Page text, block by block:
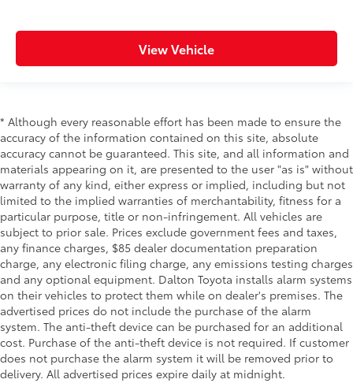
Speed-Sensitive Wipers
View Vehicle
* Although every reasonable effort has been made to ensure the
accuracy of the information contained on this site, absolute
accuracy cannot be guaranteed. This site, and all information and
materials appearing on it, are presented to the user "as is" without
warranty of any kind, either express or implied, including but not
limited to the implied warranties of merchantability, fitness for a
particular purpose, title or non-infringement. All vehicles are
subject to prior sale. Prices exclude government fees and taxes,
any finance charges, $85 dealer documentation preparation
charge, any electronic filing charge, any emissions testing charges
and any optional equipment. Dalton Toyota installs alarm systems
on their vehicles to protect them while on dealer's premises. The
advertised prices do not include the purchase of the alarm
system. The anti-theft device can be purchased for an additional
cost. Purchase of the anti-theft device is not required. If customer
does not purchase the alarm system it will be removed prior to
delivery. All advertised prices expire daily at midnight.